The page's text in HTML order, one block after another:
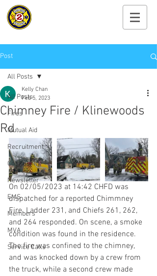
Post
All Posts
Fires
Mutual Aid
Recruitment
Community
Newsletter
EMS
Members
MVA
Service Calls
All Posts
Chimney Fire / Klinewoods
Rd
Kelly Chan
Feb 5, 2023
On 02/05/2023 at 14:42 CHFD was
dispatched for a reported Chimmney
Fire. Ladder 231, and Chiefs 261, 262,
and 264 responded. On scene, a smoke
condition was found in the residence.
The fire was confined to the chimney,
and was knocked down by a crew from
the truck, while a second crew made